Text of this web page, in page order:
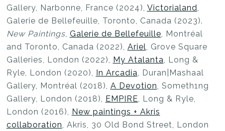
Gallery, Narbonne, France (2024), Victorialand,
Galerie de Bellefeuille, Toronto, Canada (2023).
New Paintings, Galerie de Bellefeuille, Montréal
and Toronto, Canada (2022), Ariel, Grove Square
Galleries, London (2022), My Atalanta, Long &
Ryle, London (2020), In Arcadia, Duran|Mashaal
Gallery, Montréal (2018), A Devotion, Someth1ng
Gallery, London (2018), EMPIRE, Long & Ryle,
London (2016), New paintings + Akris
collaboration, Akris, 30 Old Bond Street, London